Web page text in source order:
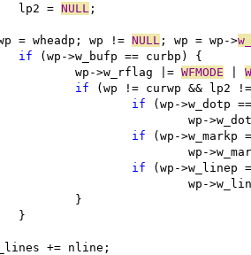
out:		lp2 = NULL ;
= wheadp; wp != NULL ; wp = wp->
if (wp->w_bufp == curbp) {
			wp->w_rflag |=
WFMODE
if (wp != curwp && lp2
if (wp->w_dotp
wp-
if (wp->w_markp
wp-
if (wp->w_linep
wp-
			}
		}
+= nline;